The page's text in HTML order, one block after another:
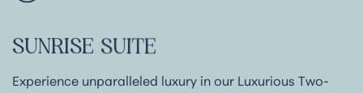
SUNRISE SUITE
Experience unparalleled luxury in our Luxurious Two-